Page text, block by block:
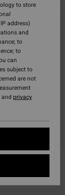
to store
address)
and
to
to
can
subject to
are not
and privacy